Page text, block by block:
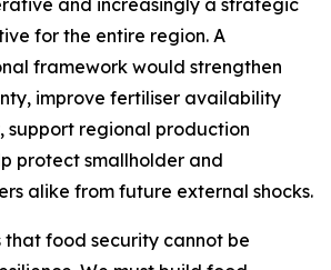
and increasingly a strategic
for the entire region. A
framework would strengthen
improve fertiliser availability
regional production
protect smallholder and
alike from future external shocks.
that food security cannot be